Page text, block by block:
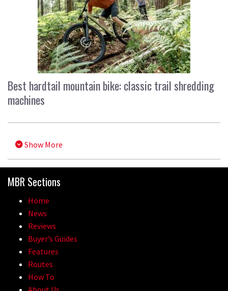
Best hardtail mountain bike: classic trail shredding
machines
Show More
MBR Sections
Home
News
Reviews
Buyer’s Guides
Features
Routes
How To